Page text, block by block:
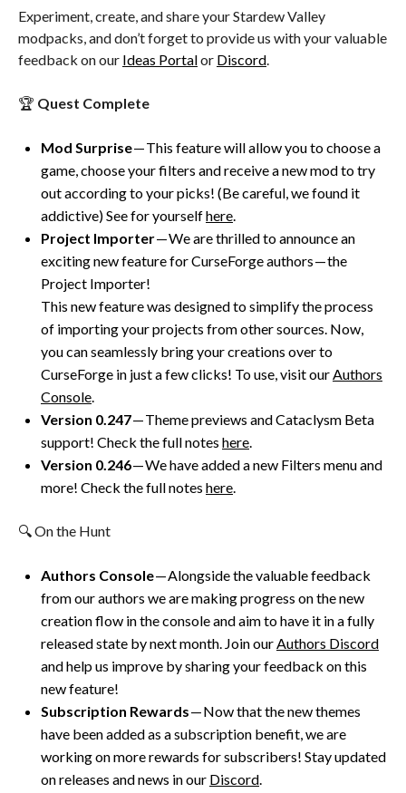
Experiment, create, and share your Stardew Valley
modpacks, and don’t forget to provide us with your valuable
feedback on our Ideas Portalor Discord
🏆 Quest Complete
Mod Surprise— This feature will allow you to choose a
game, choose your filters and receive a new mod to try
out according to your picks! (Be careful, we found it
addictive) See for yourselfhere
Project Importer— We are thrilled to announce an
exciting new feature for CurseForge authors — the
Project Importer!
This new feature was designed to simplify the process
of importing your projects from other sources. Now,
you can seamlessly bring your creations over to
CurseForge in just a few clicks! To use, visit our Authors
Console
Version 0.247— Theme previews and Cataclysm Beta
support! Check the full notes here
Version 0.246— We have added a new Filters menu and
more! Check the full notes here
🔍 On the Hunt
Authors Console— Alongside the valuable feedback
from our authors we are making progress on the new
creation flow in the console and aim to have it in a fully
released state by next month. Join our Authors Discord
and help us improve by sharing your feedback on this
new feature!
Subscription Rewards— Now that the new themes
have been added as a subscription benefit, we are
working on more rewards for subscribers! Stay updated
on releases and news in our Discord